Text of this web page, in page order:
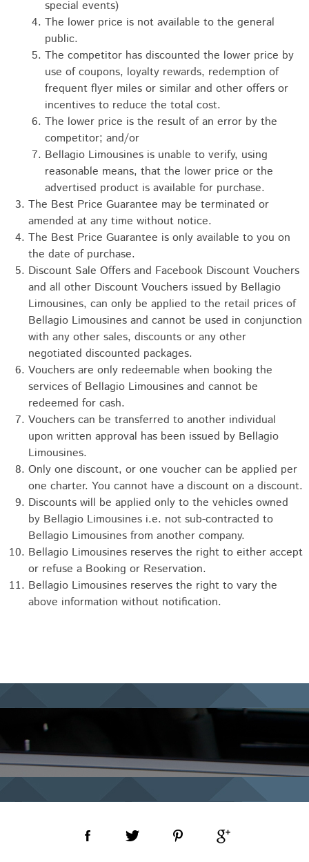
special events)
The lower price is not available to the general
public.
The competitor has discounted the lower price by
use of coupons, loyalty rewards, redemption of
frequent flyer miles or similar and other offers or
incentives to reduce the total cost.
The lower price is the result of an error by the
competitor; and/or
Bellagio Limousines is unable to verify, using
reasonable means, that the lower price or the
advertised product is available for purchase.
The Best Price Guarantee may be terminated or
amended at any time without notice.
The Best Price Guarantee is only available to you on
the date of purchase.
Discount Sale Offers and Facebook Discount Vouchers
and all other Discount Vouchers issued by Bellagio
Limousines, can only be applied to the retail prices of
Bellagio Limousines and cannot be used in conjunction
with any other sales, discounts or any other
negotiated discounted packages.
Vouchers are only redeemable when booking the
services of Bellagio Limousines and cannot be
redeemed for cash.
Vouchers can be transferred to another individual
upon written approval has been issued by Bellagio
Limousines.
Only one discount, or one voucher can be applied per
one charter. You cannot have a discount on a discount.
Discounts will be applied only to the vehicles owned
by Bellagio Limousines i.e. not sub-contracted to
Bellagio Limousines from another company.
Bellagio Limousines reserves the right to either accept
or refuse a Booking or Reservation.
Bellagio Limousines reserves the right to vary the
above information without notification.